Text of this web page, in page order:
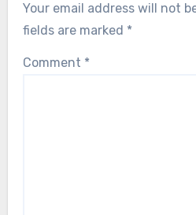
Your email address will not
fields are marked *
Comment *